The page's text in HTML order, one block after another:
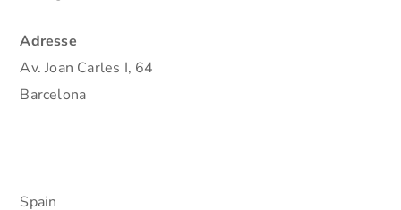
Adresse
Av. Joan Carles I, 64
Barcelona
Spain